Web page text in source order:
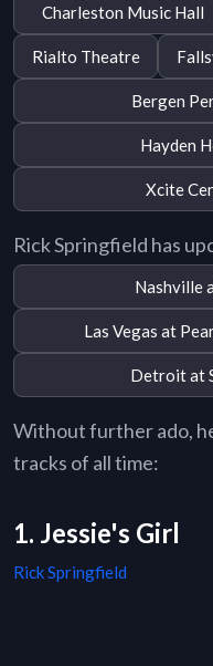
Charleston Music Hall
Rialto Theatre
Bergen
Hayden
Xcite
Rick Springfield has
Nashville
Las Vegas at
Detroit at
Without further ado,
tracks of all time:
1. Jessie's Girl
Rick Springfield